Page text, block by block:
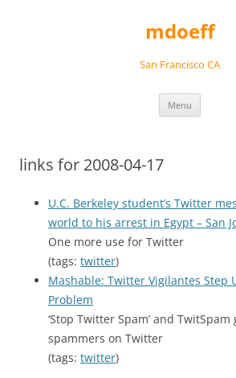
mdoeff
San Francisco CA
Menu
links for 2008-04-17
U.C. Berkeley student’s Twitter
world to his arrest in Egypt – San
One more use for Twitter
(tags: twitter)
Mashable: Twitter Vigilantes Step
Problem
‘Stop Twitter Spam’ and
spammers on Twitter
(tags: twitter)